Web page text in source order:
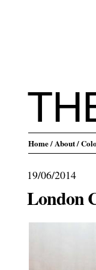
Home/ About/
19/06/2014
London